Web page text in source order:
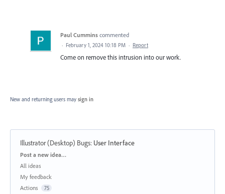
Paul Cummins commented
· February 1, 2024 10:18 PM · Report
Come on remove this intrusion into our work.
New and returning users may sign in
Illustrator (Desktop) Bugs: User Interface
Categories
Post a new idea…
All ideas
My feedback
Actions
75